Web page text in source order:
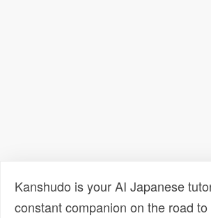
Kanshudo is your AI Japanese
constant companion on the road